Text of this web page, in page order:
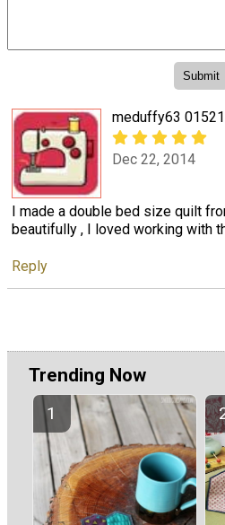
meduffy63
Dec 22, 2014
I made a double bed size quilt
beautifully , I loved working with
Reply
Trending Now